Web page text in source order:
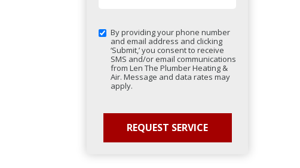
By providing your phone number
and email address and clicking
‘Submit,’ you consent to receive
SMS and/or email communications
from Len The Plumber Heating &
Air. Message and data rates may
apply.